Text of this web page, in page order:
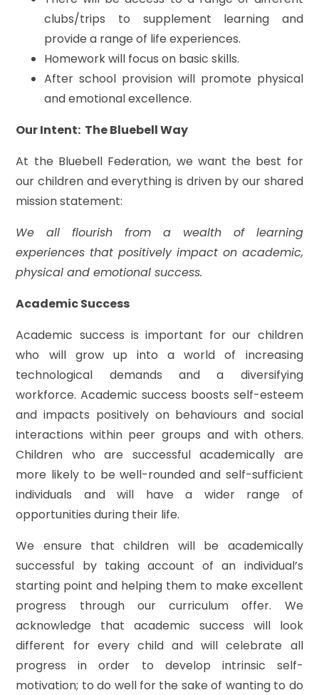
clubs/trips to supplement learning and
provide a range of life experiences.
Homework will focus on basic skills.
After school provision will promote physical
and emotional excellence.
Our Intent: The Bluebell Way
At the Bluebell Federation, we want the best for
our children and everything is driven by our shared
mission statement:
We all flourish from a wealth of learning
experiences that positively impact on academic,
physical and emotional success.
Academic Success
Academic success is important for our children
who will grow up into a world of increasing
technological demands and a diversifying
workforce. Academic success boosts self-esteem
and impacts positively on behaviours and social
interactions within peer groups and with others.
Children who are successful academically are
more likely to be well-rounded and self-sufficient
individuals and will have a wider range of
opportunities during their life.
We ensure that children will be academically
successful by taking account of an individual’s
starting point and helping them to make excellent
progress through our curriculum offer. We
acknowledge that academic success will look
different for every child and will celebrate all
progress in order to develop intrinsic self-
motivation; to do well for the sake of wanting to do